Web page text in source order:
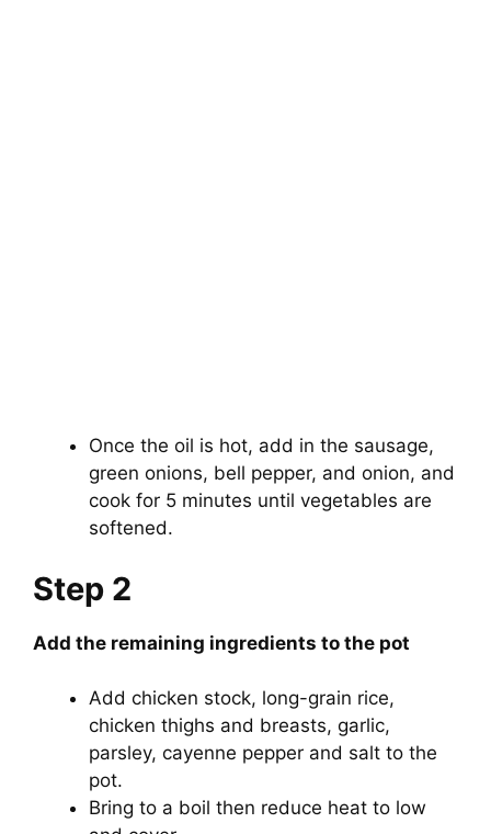
Once the oil is hot, add in the sausage,
green onions, bell pepper, and onion, and
cook for 5 minutes until vegetables are
softened.
Step 2
Add the remaining ingredients to the pot
Add chicken stock, long-grain rice,
chicken thighs and breasts, garlic,
parsley, cayenne pepper and salt to the
pot.
Bring to a boil then reduce heat to low